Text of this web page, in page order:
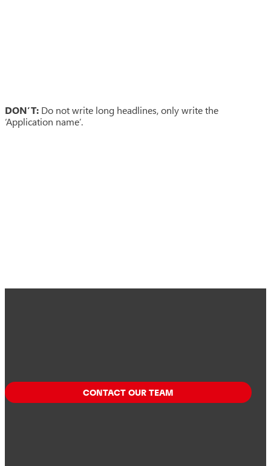
DON’T: Do not write long headlines, only write the
‘Application name’.
CONTACT OUR TEAM